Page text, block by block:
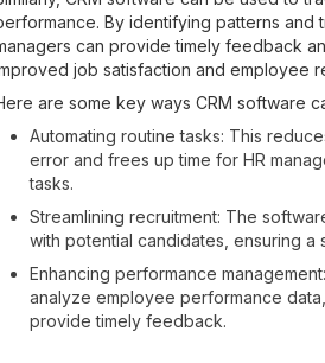
By identifying patterns and
can provide timely feedback
job satisfaction and employee
are some key ways CRM software
Automating routine tasks: This
error and frees up time for HR
tasks.
Streamlining recruitment: The
with potential candidates, ensuring a
Enhancing performance
analyze employee performance
provide timely feedback.